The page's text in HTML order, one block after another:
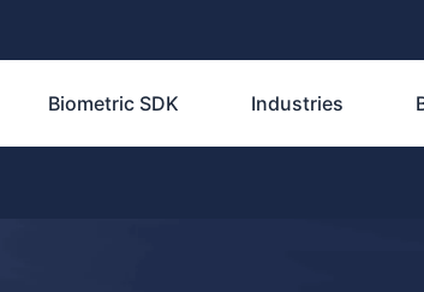
Biometric SDK Industries